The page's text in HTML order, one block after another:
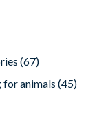
(67)
animals (45)